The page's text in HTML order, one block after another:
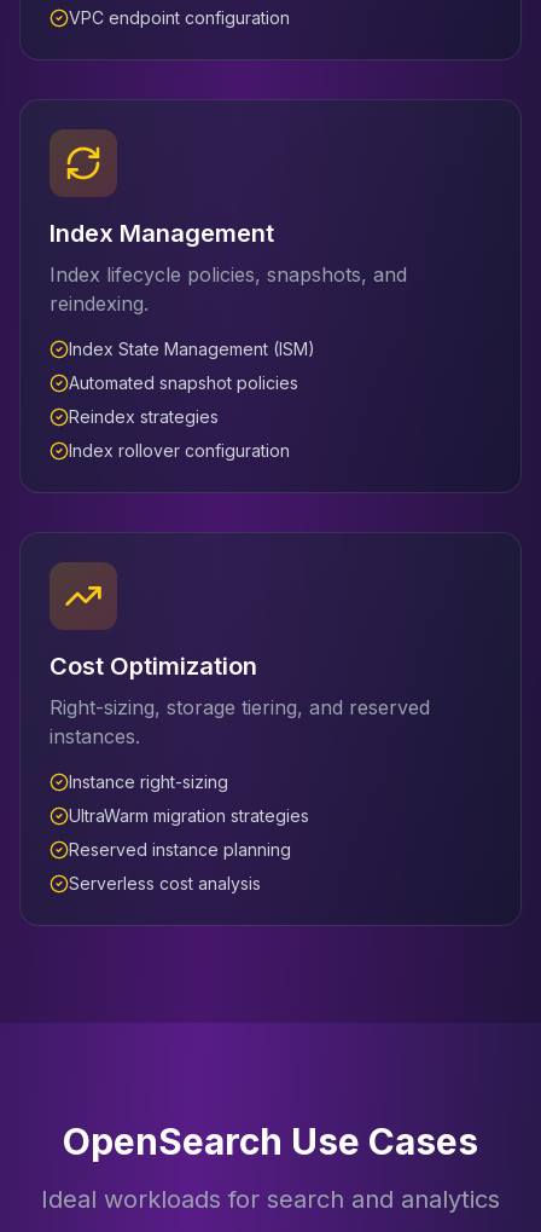
VPC endpoint configuration
Index Management
Index lifecycle policies, snapshots, and
reindexing.
Index State Management (ISM)
Automated snapshot policies
Reindex strategies
Index rollover configuration
Cost Optimization
Right-sizing, storage tiering, and reserved
instances.
Instance right-sizing
UltraWarm migration strategies
Reserved instance planning
Serverless cost analysis
OpenSearch Use Cases
Ideal workloads for search and analytics